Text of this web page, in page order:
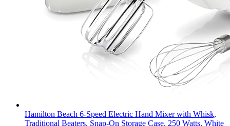
Hamilton Beach 6-Speed Electric Hand Mixer with Whisk,
Traditional Beaters, Snap-On Storage Case, 250 Watts, White